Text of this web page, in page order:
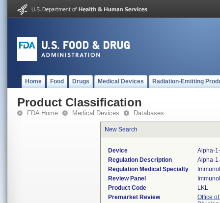
Home Food Drugs Medical Devices Radiation-Emitting
Product Classification
FDA Home Medical Devices Databases
New Search
Device
Alpha-
Regulation Description
Alpha-
Regulation Medical Specialty
Review Panel
Product Code
LKL
Premarket Review
Office